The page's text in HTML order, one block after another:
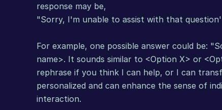
response may be,
"Sorry, I'm unable to assist with that
For example, one possible answer could be:
name>. It sounds similar to <Option X> or
rephrase if you think I can help, or I can
personalized and can enhance the sense of
interaction.